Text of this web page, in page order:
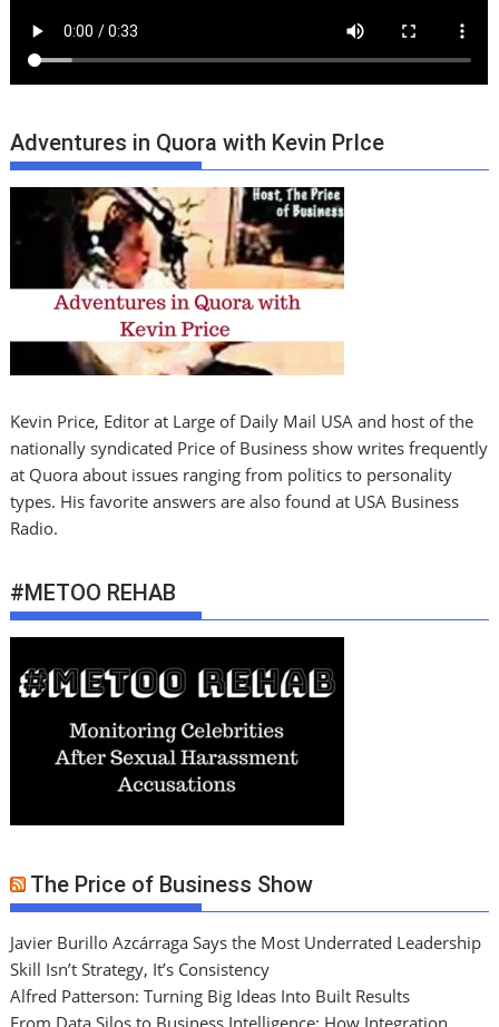
Adventures in Quora with Kevin PrIce
Kevin Price, Editor at Large of Daily Mail USA and host of the
nationally syndicated Price of Business show writes frequently
at Quora about issues ranging from politics to personality
types. His favorite answers are also found at USA Business
Radio.
#METOO REHAB
The Price of Business Show
Javier Burillo Azcárraga Says the Most Underrated Leadership
Skill Isn’t Strategy, It’s Consistency
Alfred Patterson: Turning Big Ideas Into Built Results
From Data Silos to Business Intelligence: How Integration